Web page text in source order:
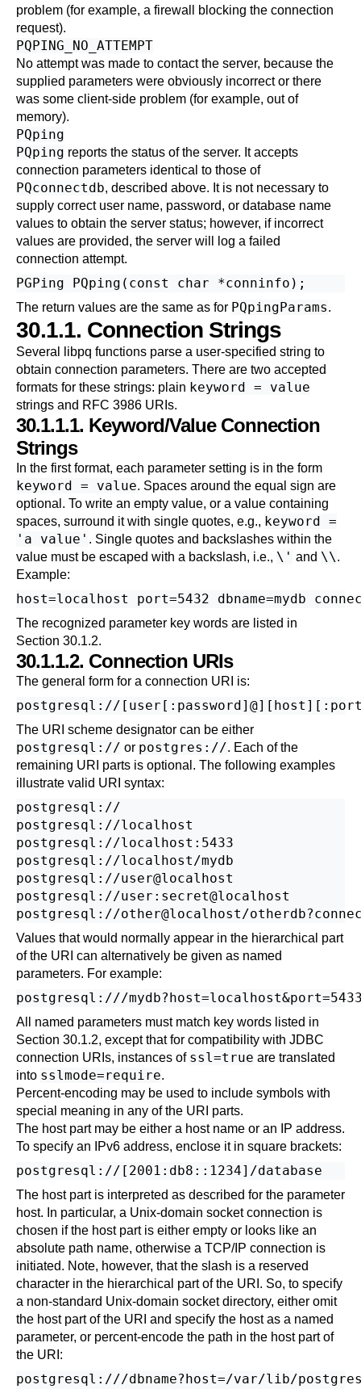
problem (for example, a firewall blocking the connection
request).
PQPING_NO_ATTEMPT
No attempt was made to contact the server, because the
supplied parameters were obviously incorrect or there
was some client-side problem (for example, out of
memory).
PQping
PQping reports the status of the server. It accepts
connection parameters identical to those of
PQconnectdb, described above. It is not necessary to
supply correct user name, password, or database name
values to obtain the server status; however, if incorrect
values are provided, the server will log a failed
connection attempt.
The return values are the same as for PQpingParams.
30.1.1. Connection Strings
Several libpq functions parse a user-specified string to
obtain connection parameters. There are two accepted
formats for these strings: plain keyword = value
strings and RFC 3986 URIs.
30.1.1.1. Keyword/Value Connection
Strings
In the first format, each parameter setting is in the form
keyword = value. Spaces around the equal sign are
optional. To write an empty value, or a value containing
spaces, surround it with single quotes, e.g., keyword =
'a value' . Single quotes and backslashes within the
value must be escaped with a backslash, i.e., \' and \\.
Example:
The recognized parameter key words are listed in
Section 30.1.2.
30.1.1.2. Connection URIs
The general form for a connection URI is:
The URI scheme designator can be either
postgresql:// or postgres://. Each of the
remaining URI parts is optional. The following examples
illustrate valid URI syntax:
postgresql://
postgresql://localhost
postgresql://localhost:5433
postgresql://localhost/mydb
postgresql://user@localhost
postgresql://user:secret@localhost
Values that would normally appear in the hierarchical part
of the URI can alternatively be given as named
parameters. For example:
All named parameters must match key words listed in
Section 30.1.2, except that for compatibility with JDBC
connection URI s, instances of ssl=true are translated
into sslmode=require.
Percent-encoding may be used to include symbols with
special meaning in any of the URI parts.
The host part may be either a host name or an IP address.
To specify an IPv6 address, enclose it in square brackets:
The host part is interpreted as described for the parameter
host. In particular, a Unix-domain socket connection is
chosen if the host part is either empty or looks like an
absolute path name, otherwise a TCP/IP connection is
initiated. Note, however, that the slash is a reserved
character in the hierarchical part of the URI. So, to specify
a non-standard Unix-domain socket directory, either omit
the host part of the URI and specify the host as a named
parameter, or percent-encode the path in the host part of
the URI:
postgresql:///dbname?host=/var/lib/